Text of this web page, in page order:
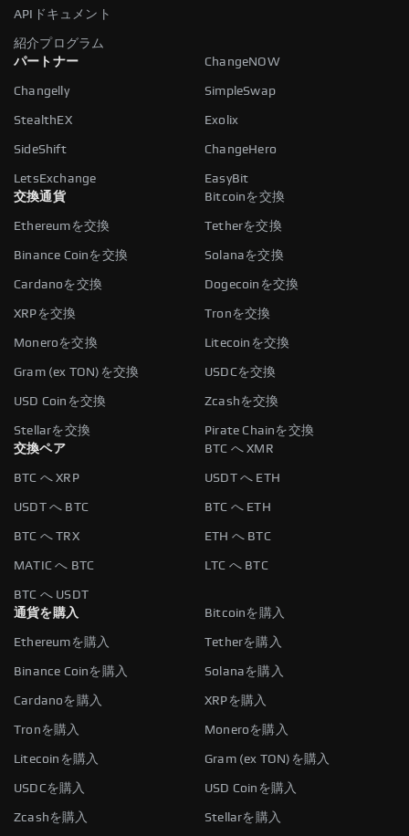
APIドキュメント
紹介プログラム
パートナー
ChangeNOW
Changelly SimpleSwap
StealthEX Exolix
SideShift ChangeHero
LetsExchange
EasyBit
交換通貨
Bitcoinを交換
Ethereumを交換 Tetherを交換
Binance Coinを交換 Solanaを交換
Cardanoを交換 Dogecoinを交換
XRPを交換 Tronを交換
Moneroを交換 Litecoinを交換
Gram (ex TON)を交換 USDCを交換
USD Coinを交換 Zcashを交換
Stellarを交換
Pirate Chainを交換
交換ペア
BTC へ XMR
BTC へ XRP USDT へ ETH
USDT へ BTC BTC へ ETH
BTC へ TRX ETH へ BTC
MATIC へ BTC LTC へ BTC
BTC へ USDT
通貨を購入
Bitcoinを購入
Ethereumを購入 Tetherを購入
Binance Coinを購入 Solanaを購入
Cardanoを購入 XRPを購入
Tronを購入 Moneroを購入
Litecoinを購入 Gram (ex TON)を購入
USDCを購入 USD Coinを購入
Zcashを購入 Stellarを購入